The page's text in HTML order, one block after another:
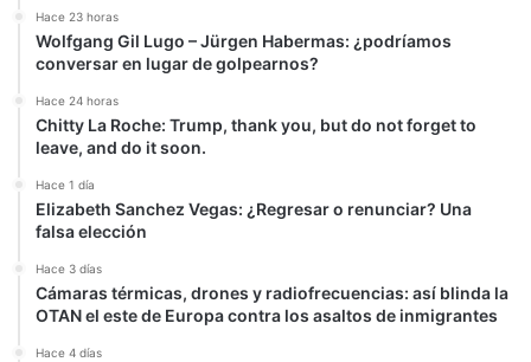
Hace 23 horas
Wolfgang Gil Lugo – Jürgen Habermas: ¿podríamos
conversar en lugar de golpearnos?
Hace 24 horas
Chitty La Roche: Trump, thank you, but do not forget to
leave, and do it soon.
Hace 1 día
Elizabeth Sanchez Vegas: ¿Regresar o renunciar? Una
falsa elección
Hace 3 días
Cámaras térmicas, drones y radiofrecuencias: así blinda la
OTAN el este de Europa contra los asaltos de inmigrantes
Hace 4 días